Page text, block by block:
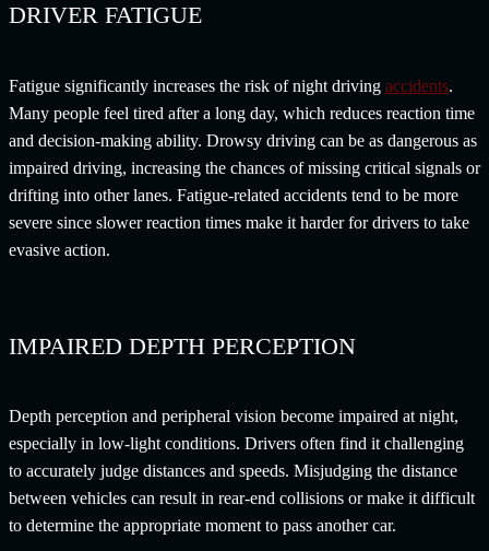
DRIVER FATIGUE
Fatigue significantly increases the risk of night driving accidents.
Many people feel tired after a long day, which reduces reaction time
and decision-making ability. Drowsy driving can be as dangerous as
impaired driving, increasing the chances of missing critical signals or
drifting into other lanes. Fatigue-related accidents tend to be more
severe since slower reaction times make it harder for drivers to take
evasive action.
IMPAIRED DEPTH PERCEPTION
Depth perception and peripheral vision become impaired at night,
especially in low-light conditions. Drivers often find it challenging
to accurately judge distances and speeds. Misjudging the distance
between vehicles can result in rear-end collisions or make it difficult
to determine the appropriate moment to pass another car.